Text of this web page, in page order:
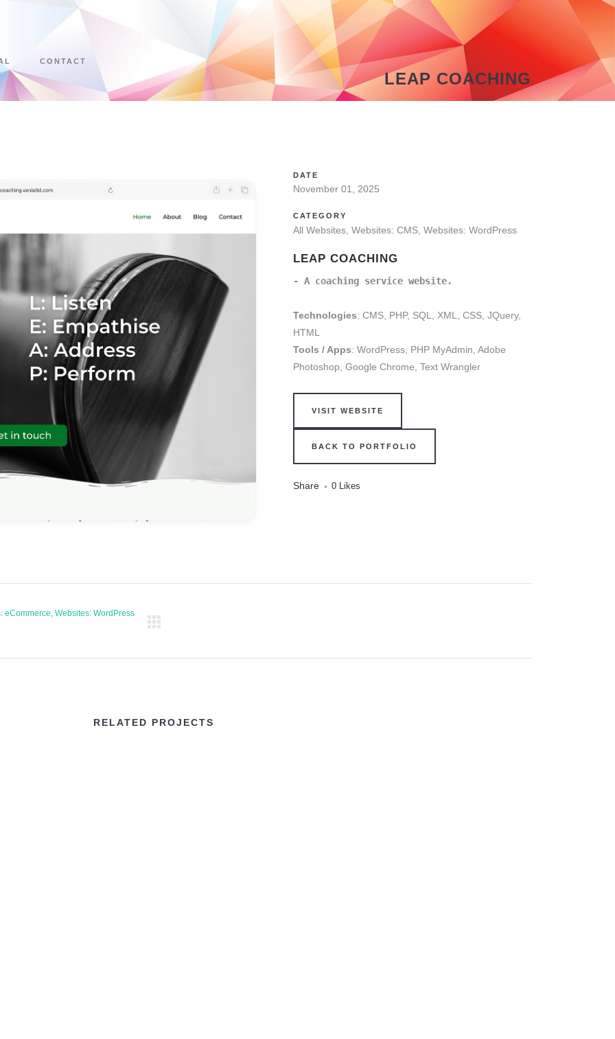
CONTACT
LEAP COACHING
DATE
November 01, 2025
CATEGORY
All Websites, Websites: CMS, Websites: WordPress
LEAP COACHING
- A coaching service website.
Technologies: CMS, PHP, SQL, XML, CSS, JQuery,
HTML
Tools / Apps: WordPress, PHP MyAdmin, Adobe
Photoshop, Google Chrome, Text Wrangler
VISIT WEBSITE
BACK TO PORTFOLIO
Share 0 Likes
eCommerce, Websites: WordPress
RELATED PROJECTS